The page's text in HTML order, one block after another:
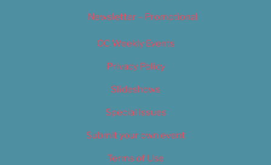
Newsletter – Promotional
OC Weekly Events
Privacy Policy
Slideshows
Special Issues
Submit your own event
Terms of Use